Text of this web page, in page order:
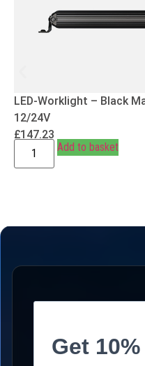
LED-Worklight – Black
12/24V
£147.23
Add to basket
Get